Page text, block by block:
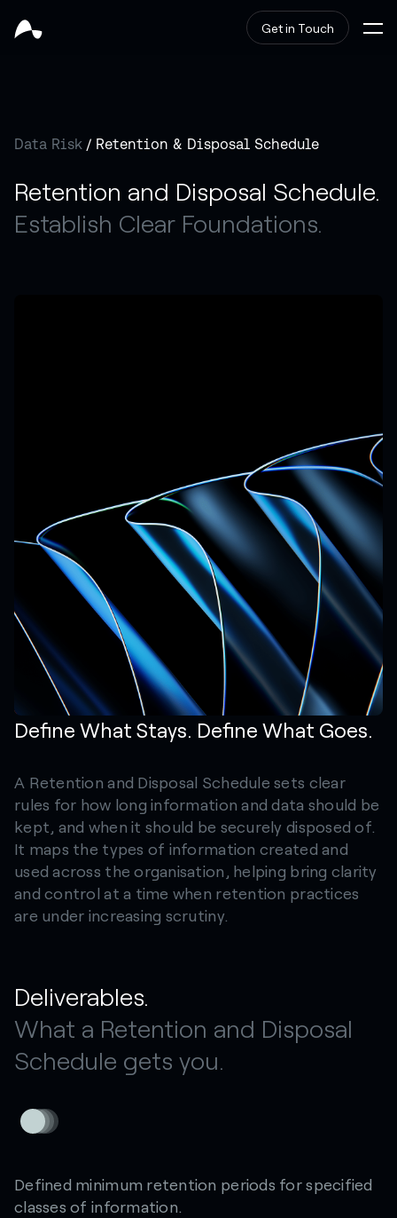
Get in Touch
Data Risk / Retention & Disposal Schedule
Retention and Disposal Schedule.
Establish Clear Foundations.
Define What Stays. Define What Goes.
A Retention and Disposal Schedule sets clear
rules for how long information and data should be
kept, and when it should be securely disposed of.
It maps the types of information created and
used across the organisation, helping bring clarity
and control at a time when retention practices
are under increasing scrutiny.
Deliverables.
What a Retention and Disposal
Schedule gets you.
Defined minimum retention periods for specified
classes of information.